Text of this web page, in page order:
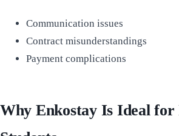
Communication issues
Contract misunderstandings
Payment complications
Why Enkostay Is Ideal